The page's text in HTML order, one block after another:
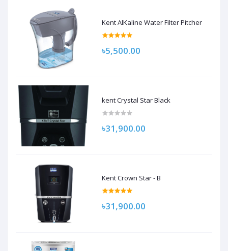
Kent AlKaline Water Filter Pitcher
৳5,500.00
kent Crystal Star Black
৳31,900.00
Kent Crown Star - B
৳31,900.00